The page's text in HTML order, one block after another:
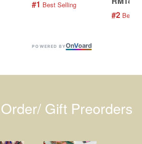
#1 Best Selling
#2 Best
POWERED BYOnVoard
Gift Preorders